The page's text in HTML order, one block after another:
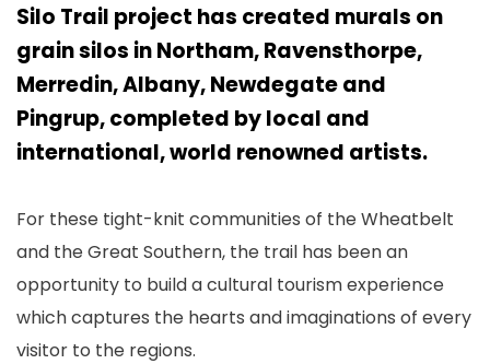
Silo Trail project has created murals on
grain silos in Northam, Ravensthorpe,
Merredin, Albany, Newdegate and
Pingrup, completed by local and
international, world renowned artists.
For these tight-knit communities of the Wheatbelt
and the Great Southern, the trail has been an
opportunity to build a cultural tourism experience
which captures the hearts and imaginations of every
visitor to the regions.